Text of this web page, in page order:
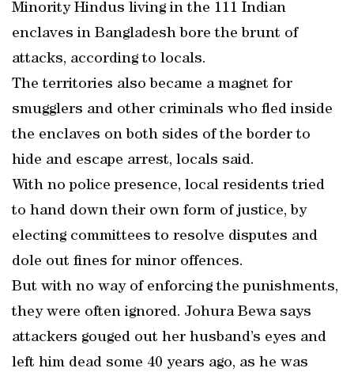
Minority Hindus living in the 111 Indian
enclaves in Bangladesh bore the brunt of
attacks, according to locals.
The territories also became a magnet for
smugglers and other criminals who fled inside
the enclaves on both sides of the border to
hide and escape arrest, locals said.
With no police presence, local residents tried
to hand down their own form of justice, by
electing committees to resolve disputes and
dole out fines for minor offences.
But with no way of enforcing the punishments,
they were often ignored. Johura Bewa says
attackers gouged out her husband’s eyes and
left him dead some 40 years ago, as he was